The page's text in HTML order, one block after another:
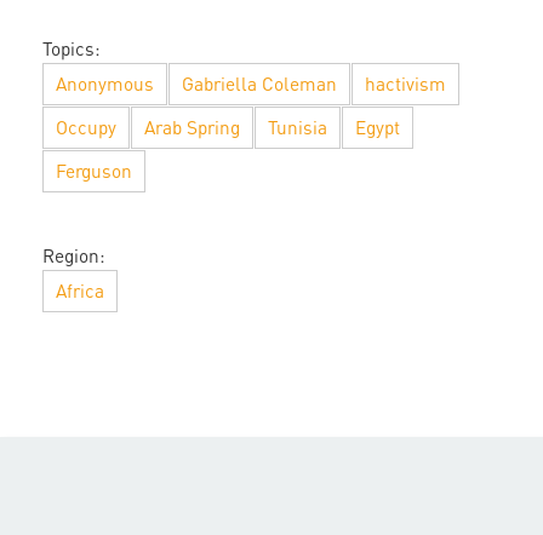
Topics:
Anonymous
Gabriella Coleman
hactivism
Occupy
Arab Spring Tunisia
Egypt
Ferguson
Region:
Africa